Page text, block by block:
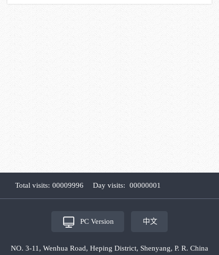
Total visits: 00009996 Day visits: 00000001
PC Version 中文
NO. 3-11, Wenhua Road, Heping District, Shenyang, P. R. China